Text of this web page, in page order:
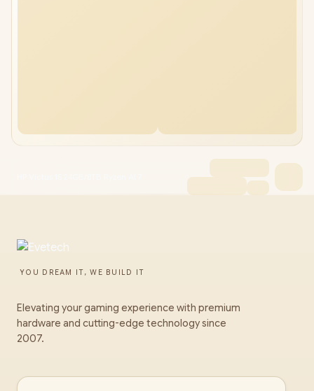
YOU DREAM IT, WE BUILD IT
Elevating your gaming experience with premium
hardware and cutting-edge technology since
2007.